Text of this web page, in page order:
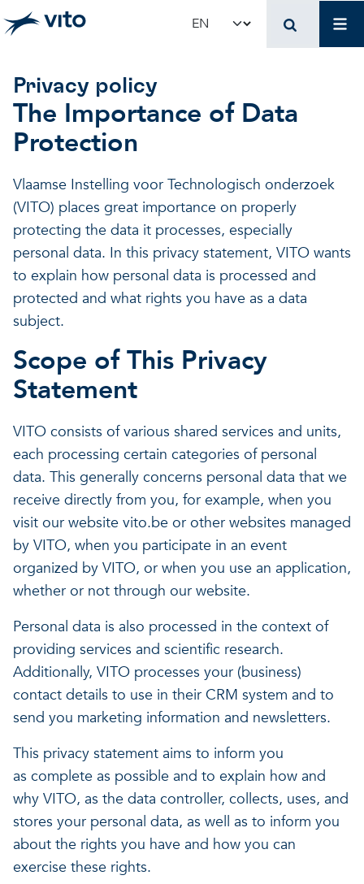
Skip to main content
Select your language
Privacy policy
The Importance of Data
Protection
Vlaamse Instelling voor Technologisch onderzoek
(VITO) places great importance on properly
protecting the data it processes, especially
personal data. In this privacy statement, VITO wants
to explain how personal data is processed and
protected and what rights you have as a data
subject.
Scope of This Privacy
Statement
VITO consists of various shared services and units,
each processing certain categories of personal
data. This generally concerns personal data that we
receive directly from you, for example, when you
visit our website vito.be or other websites managed
by VITO, when you participate in an event
organized by VITO, or when you use an application,
whether or not through our website.
Personal data is also processed in the context of
providing services and scientific research.
Additionally, VITO processes your (business)
contact details to use in their CRM system and to
send you marketing information and newsletters.
This privacy statement aims to inform you
as complete as possible and to explain how and
why VITO, as the data controller, collects, uses, and
stores your personal data, as well as to inform you
about the rights you have and how you can
exercise these rights.